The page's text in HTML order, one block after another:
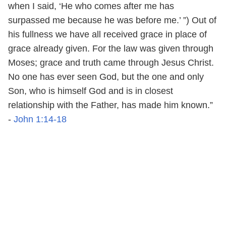
when I said, ‘He who comes after me has
surpassed me because he was before me.’ ”) Out of
his fullness we have all received grace in place of
grace already given. For the law was given through
Moses; grace and truth came through Jesus Christ.
No one has ever seen God, but the one and only
Son, who is himself God and is in closest
relationship with the Father, has made him known.”
- John 1:14-18